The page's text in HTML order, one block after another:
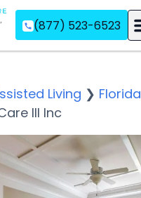
(877) 523-6523
Living ❯ Florida
III Inc